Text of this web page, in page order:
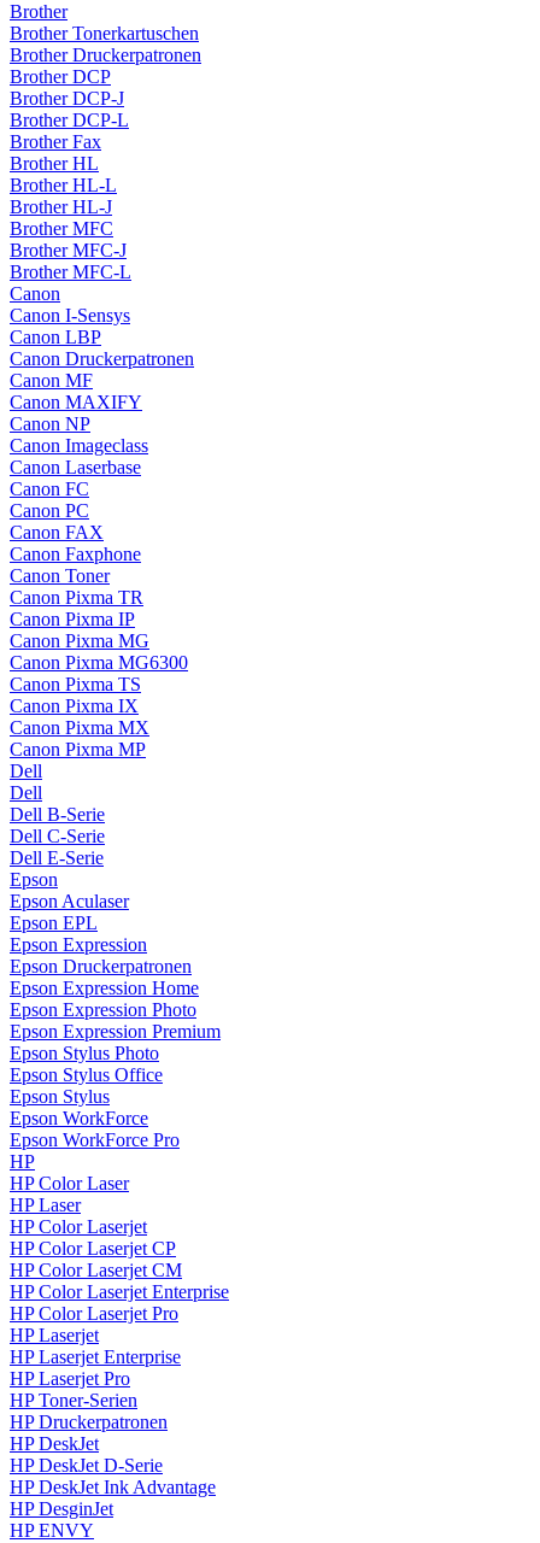
Brother
Brother Tonerkartuschen
Brother Druckerpatronen
Brother DCP
Brother DCP-J
Brother DCP-L
Brother Fax
Brother HL
Brother HL-L
Brother HL-J
Brother MFC
Brother MFC-J
Brother MFC-L
Canon
Canon I-Sensys
Canon LBP
Canon Druckerpatronen
Canon MF
Canon MAXIFY
Canon NP
Canon Imageclass
Canon Laserbase
Canon FC
Canon PC
Canon FAX
Canon Faxphone
Canon Toner
Canon Pixma TR
Canon Pixma IP
Canon Pixma MG
Canon Pixma MG6300
Canon Pixma TS
Canon Pixma IX
Canon Pixma MX
Canon Pixma MP
Dell
Dell
Dell B-Serie
Dell C-Serie
Dell E-Serie
Epson
Epson Aculaser
Epson EPL
Epson Expression
Epson Druckerpatronen
Epson Expression Home
Epson Expression Photo
Epson Expression Premium
Epson Stylus Photo
Epson Stylus Office
Epson Stylus
Epson WorkForce
Epson WorkForce Pro
HP
HP Color Laser
HP Laser
HP Color Laserjet
HP Color Laserjet CP
HP Color Laserjet CM
HP Color Laserjet Enterprise
HP Color Laserjet Pro
HP Laserjet
HP Laserjet Enterprise
HP Laserjet Pro
HP Toner-Serien
HP Druckerpatronen
HP DeskJet
HP DeskJet D-Serie
HP DeskJet Ink Advantage
HP DesginJet
HP ENVY